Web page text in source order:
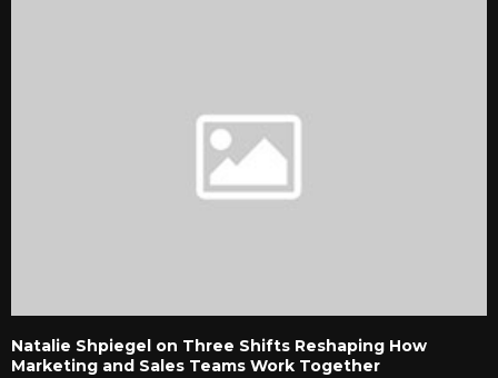
Natalie Shpiegel on Three Shifts Reshaping How
Marketing and Sales Teams Work Together